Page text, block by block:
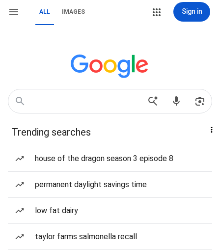
ALL IMAGES Sign in
Trending searches
house of the dragon season 3 episode 8
permanent daylight savings time
low fat dairy
taylor farms salmonella recall